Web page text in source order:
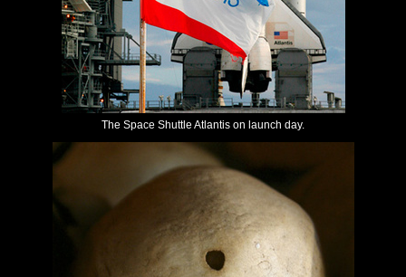
The Space Shuttle Atlantis on launch day.